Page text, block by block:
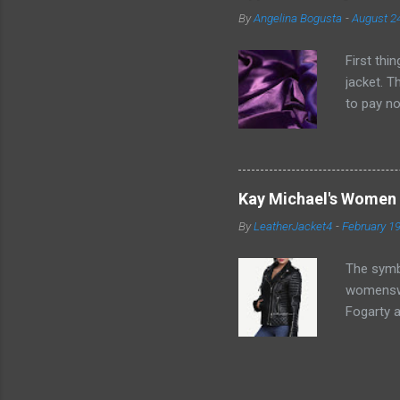
ByAngelina Bogusta -August
First
jacket.
to pay
the
spaces
Kay Michael's
ByLeatherJacket4 -February
The
Fogarty
or